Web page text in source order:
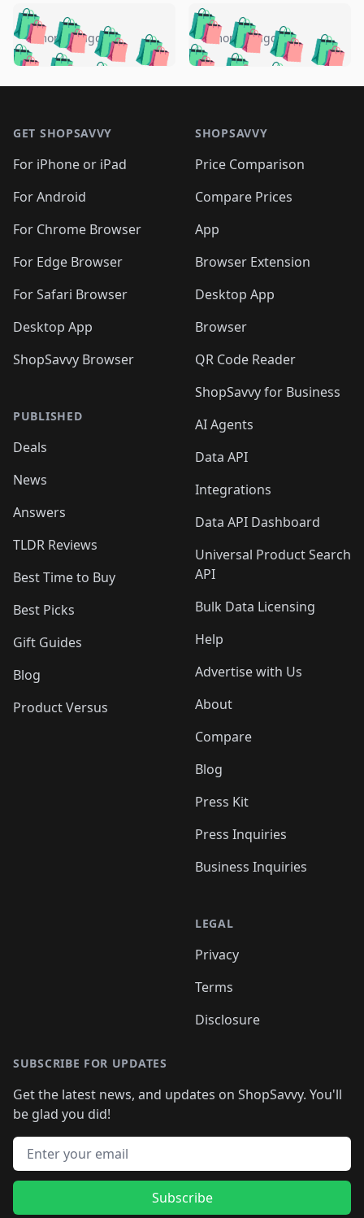
🛍️🛍️🛍️🛍️ 🛍️🛍️🛍️
🛍️🛍️🛍️🛍️🛍️
🛍️🛍️🛍️
🛍️🛍️🛍️ 🛍️🛍️
🛍️🛍️
🛍️🛍️
🛍️🛍️🛍️🛍️ 🛍️🛍️
🛍️🛍️🛍️ 🛍️🛍️
5 months ago 🛍️🛍️🛍️🛍️
🛍️ 🛍️🛍️🛍️🛍️
🛍️🛍️
🛍️🛍️🛍️🛍️
🛍️ 🛍️🛍️🛍️🛍️
🛍️
🛍️🛍️ 🛍️🛍️🛍️🛍️
5 months ago
GET SHOPSAVVY
For iPhone or iPad
For Android
For Chrome Browser
For Edge Browser
For Safari Browser
Desktop App
ShopSavvy Browser
PUBLISHED
Deals
News
Answers
TLDR Reviews
Best Time to Buy
Best Picks
Gift Guides
Blog
Product Versus
SHOPSAVVY
Price Comparison
Compare Prices
App
Browser Extension
Desktop App
Browser
QR Code Reader
ShopSavvy for Business
AI Agents
Data API
Integrations
Data API Dashboard
Universal Product Search
API
Bulk Data Licensing
Help
Advertise with Us
About
Compare
Blog
Press Kit
Press Inquiries
Business Inquiries
LEGAL
Privacy
Terms
Disclosure
SUBSCRIBE FOR UPDATES
Get the latest news, and updates on ShopSavvy. You'll
be glad you did!
Email address
Subscribe